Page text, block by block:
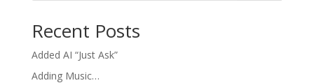
Recent Posts
Added AI “Just Ask”
Adding Music…